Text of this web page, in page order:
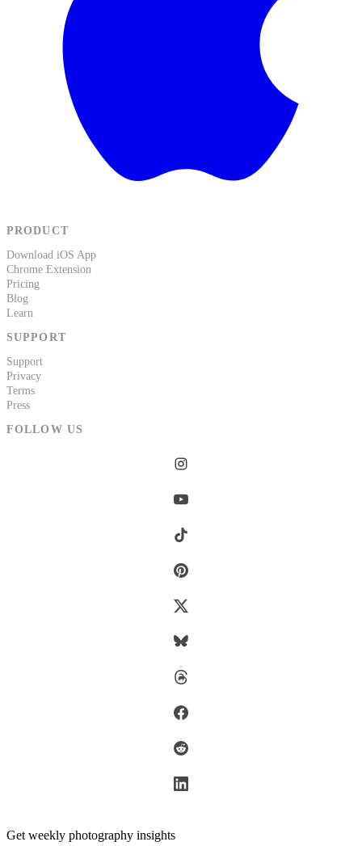
PRODUCT
Download iOS App
Chrome Extension
Pricing
Blog
Learn
SUPPORT
Support
Privacy
Terms
Press
FOLLOW US
Get weekly photography insights